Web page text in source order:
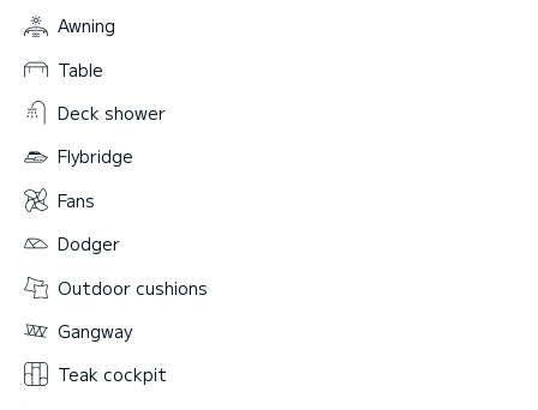
Awning
Table
Deck shower
Flybridge
Fans
Dodger
Outdoor cushions
Gangway
Teak cockpit